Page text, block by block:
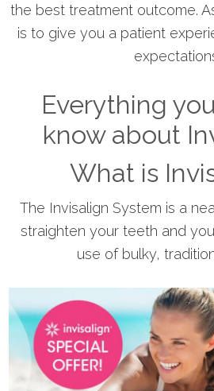
the best treatment outcome.
is to give you a patient
Everything
know about
What is
The Invisalign System is a
straighten your teeth and
use of bulky,